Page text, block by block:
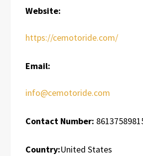
Website:
https://cemotoride.com/
Email:
info@cemotoride.com
Contact Number:
Country:United States